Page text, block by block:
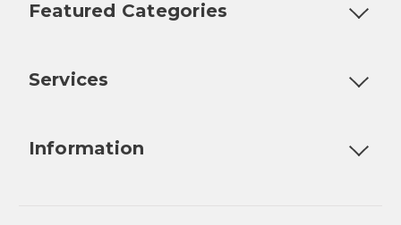
Featured Categories
Services
Information